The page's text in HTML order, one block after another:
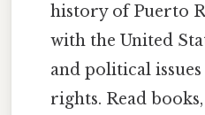
history of Puerto
with the United
and political
rights. Read